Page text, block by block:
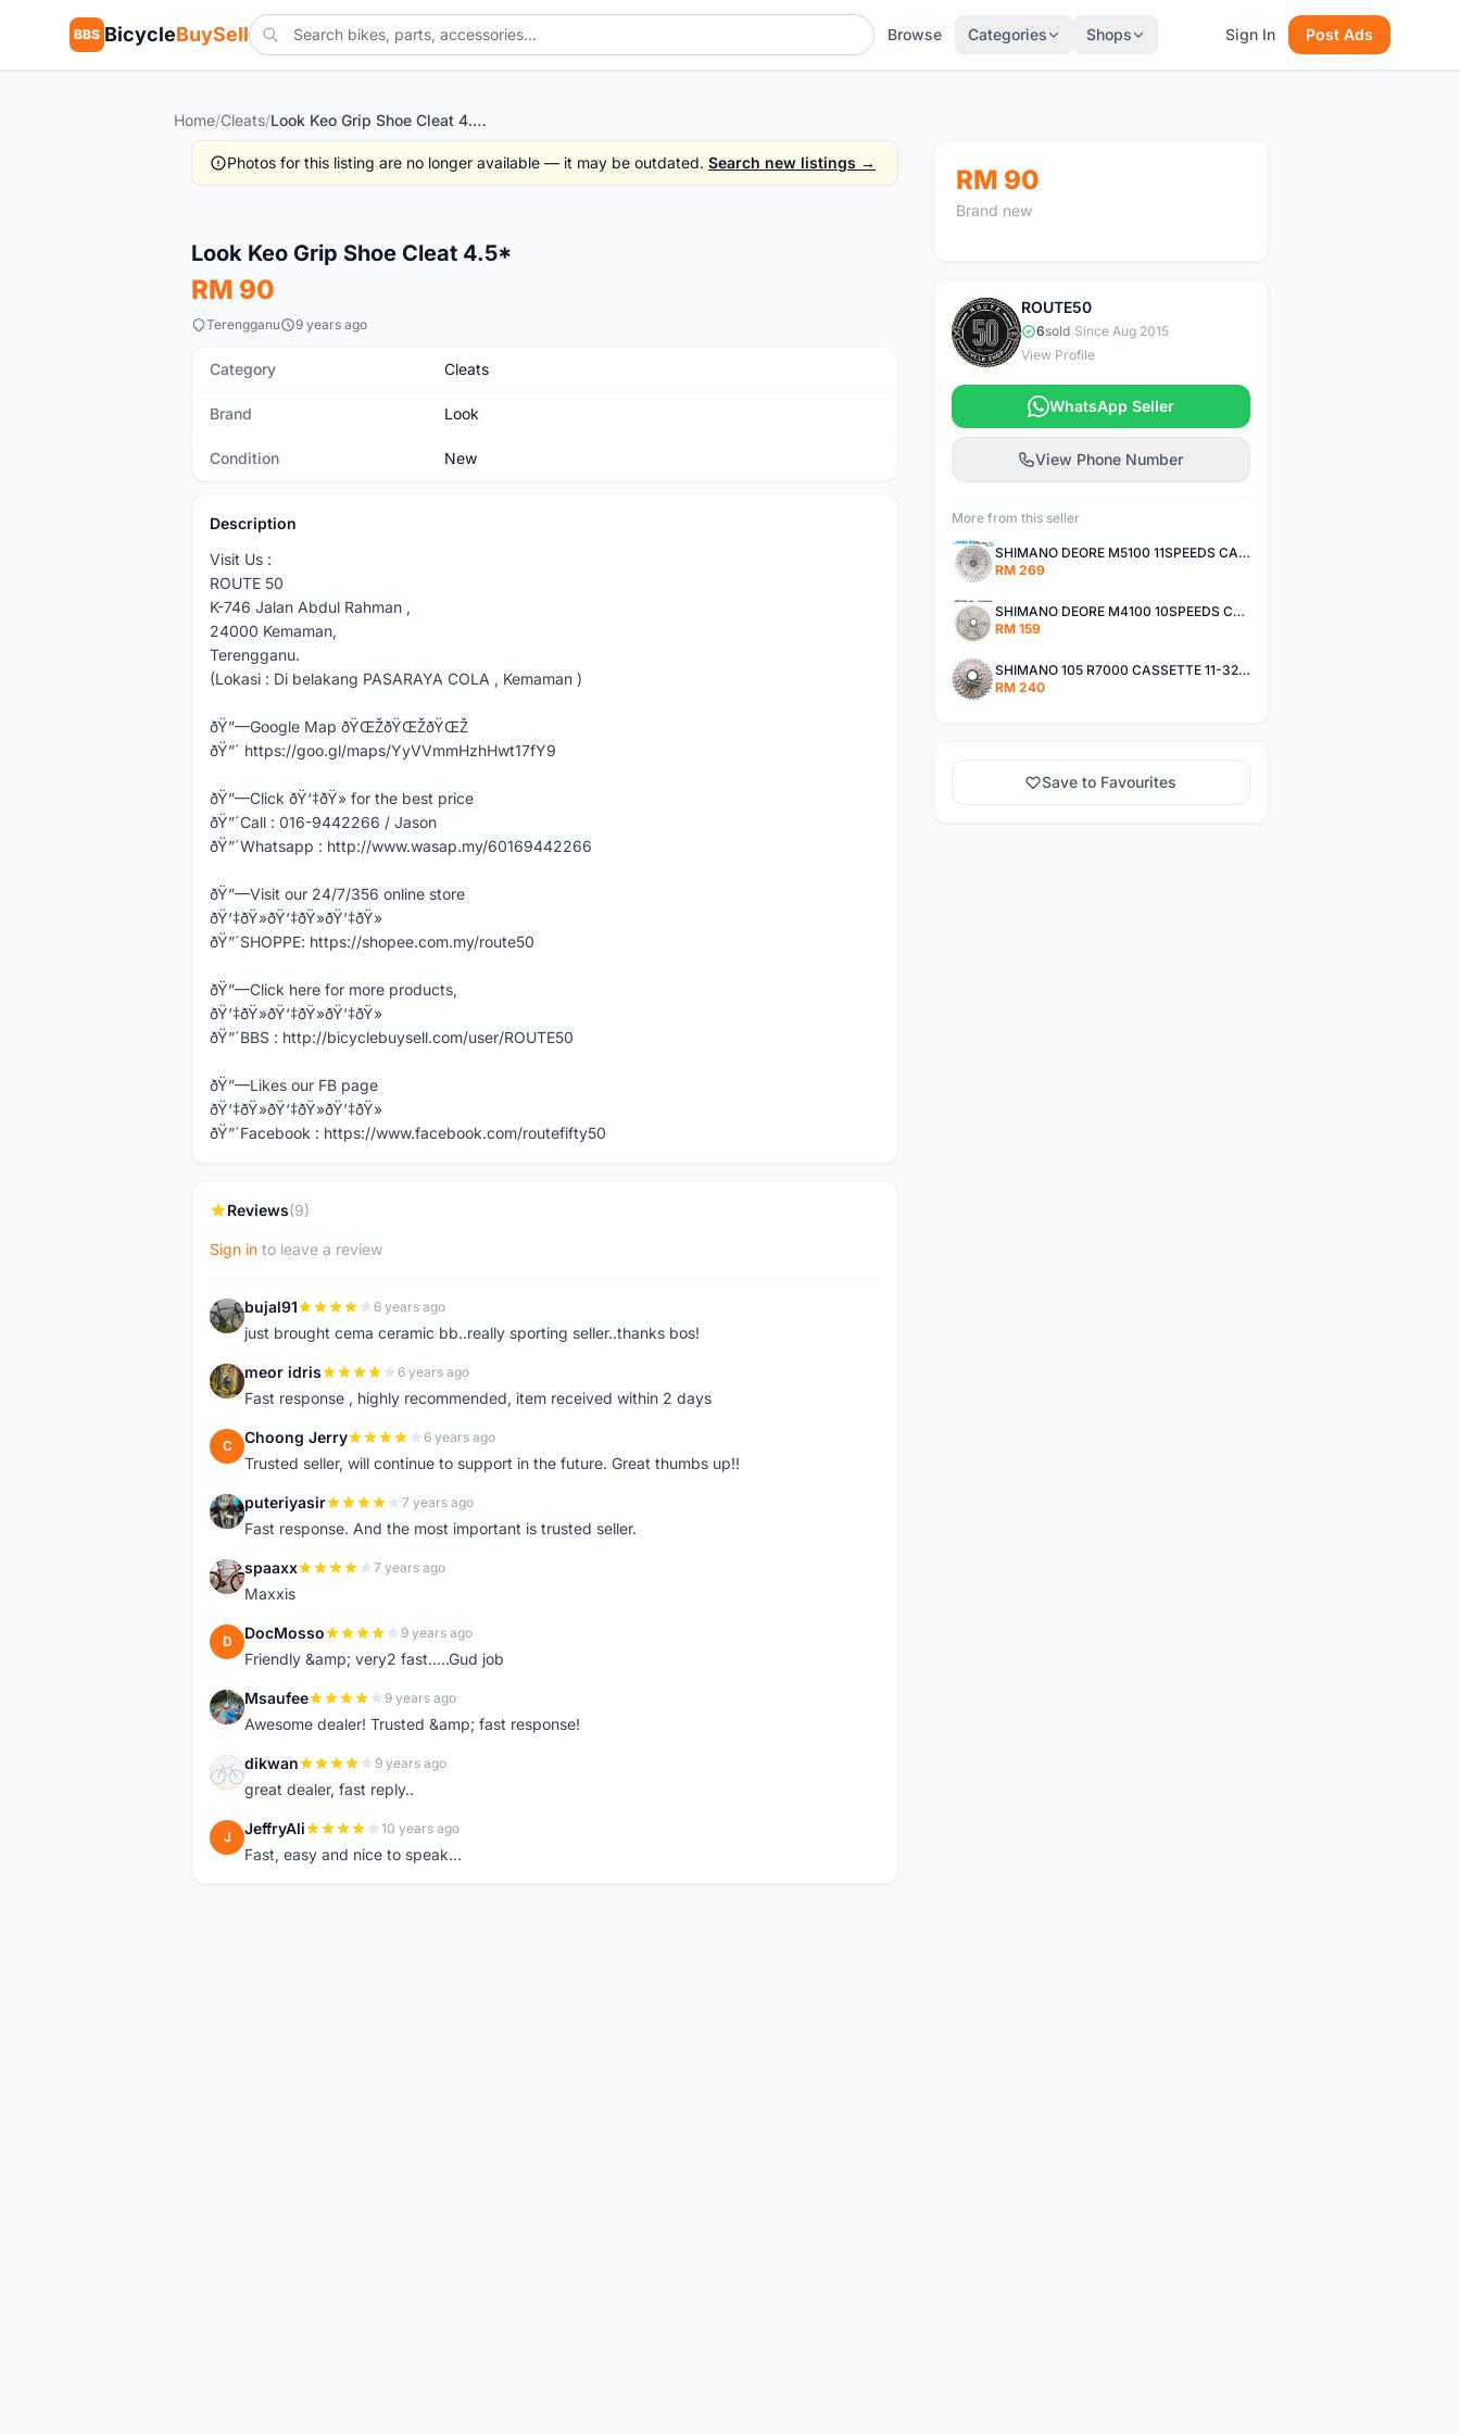
BBS BicycleBuySell Browse Categories Shops Sign In Post Ads
Home/Cleats/ Look Keo Grip Shoe Cleat 4.5*
Photos for this listing are no longer available — it may be outdated. Search new listings →
Look Keo Grip Shoe Cleat 4.5*
RM 90
Terengganu 9 years ago
Category Cleats
Brand Look
Condition New
Description
Visit Us :
ROUTE 50
K-746 Jalan Abdul Rahman ,
24000 Kemaman,
Terengganu.
(Lokasi : Di belakang PASARAYA COLA , Kemaman )
ðŸ”—Google Map ðŸŒŽðŸŒŽðŸŒŽ
ðŸ”´ https://goo.gl/maps/YyVVmmHzhHwt17fY9
ðŸ”—Click ðŸ‘‡ðŸ» for the best price
ðŸ”´Call : 016-9442266 / Jason
ðŸ”´Whatsapp : http://www.wasap.my/60169442266
ðŸ”—Visit our 24/7/356 online store
ðŸ‘‡ðŸ»ðŸ‘‡ðŸ»ðŸ‘‡ðŸ»
ðŸ”´SHOPPE: https://shopee.com.my/route50
ðŸ”—Click here for more products,
ðŸ‘‡ðŸ»ðŸ‘‡ðŸ»ðŸ‘‡ðŸ»
ðŸ”´BBS : http://bicyclebuysell.com/user/ROUTE50
ðŸ”—Likes our FB page
ðŸ‘‡ðŸ»ðŸ‘‡ðŸ»ðŸ‘‡ðŸ»
ðŸ”´Facebook : https://www.facebook.com/routefifty50
Reviews(9)
Sign in to leave a review
B bujal91 6 years ago
just brought cema ceramic bb..really sporting seller..thanks bos!
M meor idris 6 years ago
Fast response , highly recommended, item received within 2 days
C Choong Jerry 6 years ago
Trusted seller, will continue to support in the future. Great thumbs up!!
P puteriyasir 7 years ago
Fast response. And the most important is trusted seller.
S spaaxx 7 years ago
Maxxis
D DocMosso 9 years ago
Friendly &amp; very2 fast.....Gud job
M Msaufee 9 years ago
Awesome dealer! Trusted &amp; fast response!
D dikwan 9 years ago
great dealer, fast reply..
J JeffryAli 10 years ago
Fast, easy and nice to speak...
RM 90
Brand new
R
ROUTE50
6sold| Since Aug 2015
View Profile
WhatsApp Seller
View Phone Number
More from this seller
SHIMANO DEORE M5100 11SPEEDS CASSETTE 11-51T
RM 269
SHIMANO DEORE M4100 10SPEEDS CASSETTE 11-42T
RM 159
SHIMANO 105 R7000 CASSETTE 11-32T / 11-34T
RM 240
Save to Favourites